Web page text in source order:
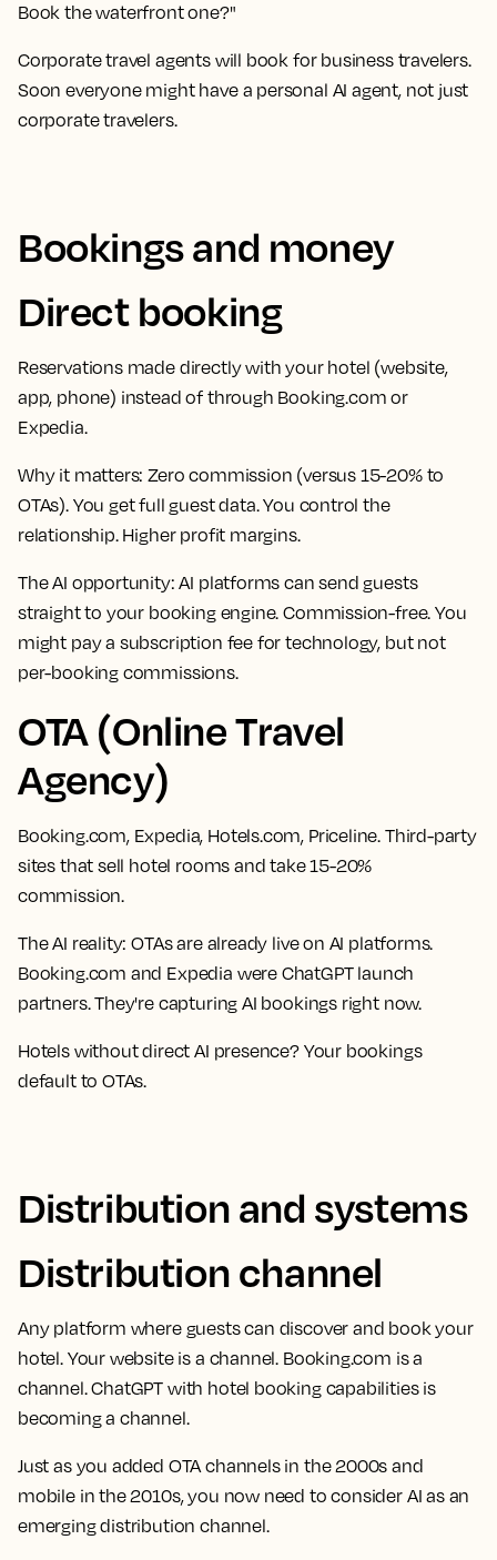
Book the waterfront one?"
Corporate travel agents will book for business travelers.
Soon everyone might have a personal AI agent, not just
corporate travelers.
Bookings and money
Direct booking
Reservations made directly with your hotel (website,
app, phone) instead of through Booking.com or
Expedia.
Why it matters: Zero commission (versus 15-20% to
OTAs). You get full guest data. You control the
relationship. Higher profit margins.
The AI opportunity: AI platforms can send guests
straight to your booking engine. Commission-free. You
might pay a subscription fee for technology, but not
per-booking commissions.
OTA (Online Travel
Agency)
Booking.com, Expedia, Hotels.com, Priceline. Third-party
sites that sell hotel rooms and take 15-20%
commission.
The AI reality: OTAs are already live on AI platforms.
Booking.com and Expedia were ChatGPT launch
partners. They're capturing AI bookings right now.
Hotels without direct AI presence? Your bookings
default to OTAs.
Distribution and systems
Distribution channel
Any platform where guests can discover and book your
hotel. Your website is a channel. Booking.com is a
channel. ChatGPT with hotel booking capabilities is
becoming a channel.
Just as you added OTA channels in the 2000s and
mobile in the 2010s, you now need to consider AI as an
emerging distribution channel.